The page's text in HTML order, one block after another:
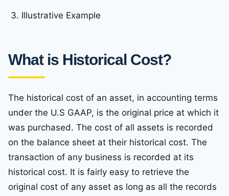
Illustrative Example
What is Historical Cost?
The historical cost of an asset, in accounting terms
under the U.S GAAP, is the original price at which it
was purchased. The cost of all assets is recorded
on the balance sheet at their historical cost. The
transaction of any business is recorded at its
historical cost. It is fairly easy to retrieve the
original cost of any asset as long as all the records